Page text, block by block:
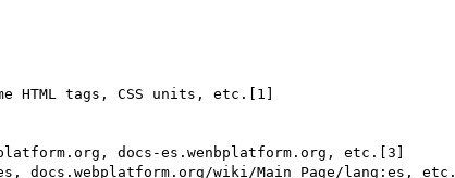
HTML tags, CSS units, etc.[1]
docs-es.wenbplatform.org, etc.[3]
docs.webplatform.org/wiki/Main_Page/lang:es,